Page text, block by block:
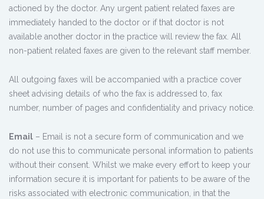
actioned by the doctor. Any urgent patient related faxes are
immediately handed to the doctor or if that doctor is not
available another doctor in the practice will review the fax. All
non-patient related faxes are given to the relevant staff member.
All outgoing faxes will be accompanied with a practice cover
sheet advising details of who the fax is addressed to, fax
number, number of pages and confidentiality and privacy notice.
Email – Email is not a secure form of communication and we
do not use this to communicate personal information to patients
without their consent. Whilst we make every effort to keep your
information secure it is important for patients to be aware of the
risks associated with electronic communication, in that the